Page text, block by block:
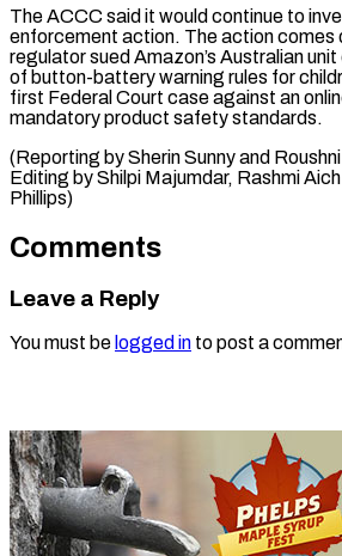
The ACCC said it would ⁠continue to
enforcement action. ​The ‌action comes
regulator sued ​Amazon’s Australian
of button-battery warning rules for
first Federal Court case against an
mandatory product safety standards.
(Reporting by Sherin Sunny and
Editing by Shilpi Majumdar, Rashmi
Phillips)
Comments
Leave a Reply
You must be logged in to post a